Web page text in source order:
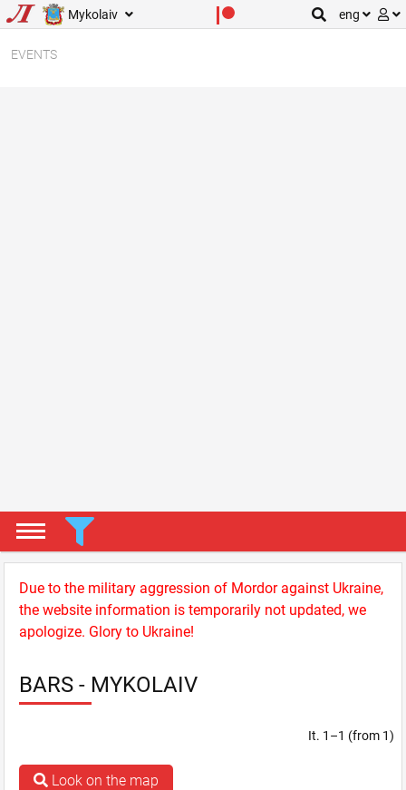
Mykolaiv eng
EVENTS
Due to the military aggression of Mordor against Ukraine,
the website information is temporarily not updated, we
apologize. Glory to Ukraine!
BARS - MYKOLAIV
It. 1–1 (from 1)
Look on the map